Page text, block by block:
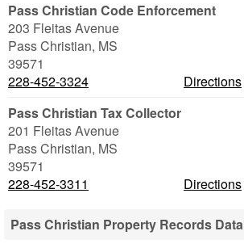
Pass Christian Code Enforcement
203 Fleitas Avenue
Pass Christian, MS
39571
228-452-3324
Directions
Pass Christian Tax Collector
201 Fleitas Avenue
Pass Christian, MS
39571
228-452-3311
Directions
Pass Christian Property Records